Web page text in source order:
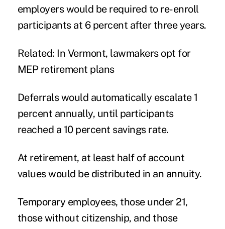
employers would be required to re-enroll
participants at 6 percent after three years.
Related: In Vermont, lawmakers opt for
MEP retirement plans
Deferrals would automatically escalate 1
percent annually, until participants
reached a 10 percent savings rate.
At retirement, at least half of account
values would be distributed in an annuity.
Temporary employees, those under 21,
those without citizenship, and those